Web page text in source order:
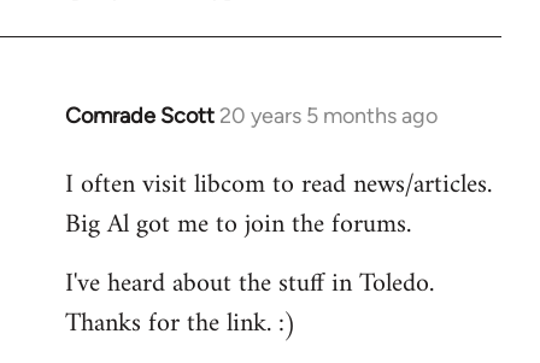
Comrade Scott 20 years 5 months ago
In
to
Welcome
libcom.org
I often visit libcom to read news/articles.
Big Al got me to join the forums.
I've heard about the stuff in Toledo.
Thanks for the link. :)